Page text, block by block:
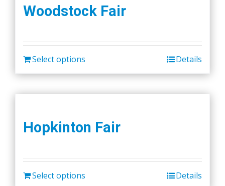
Woodstock Fair
Select options Details
Hopkinton Fair
Select options Details